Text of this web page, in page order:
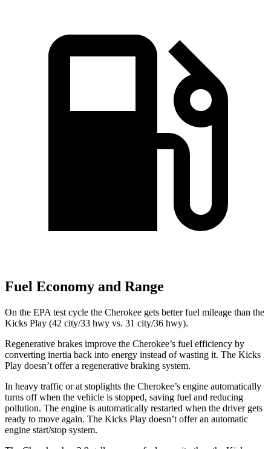
Fuel Economy and Range
On the EPA test cycle the Cherokee gets better fuel mileage than the
Kicks Play (42 city/33 hwy vs. 31 city/36 hwy).
Regenerative brakes improve the Cherokee’s fuel efficiency by
converting inertia back into energy instead of wasting it. The Kicks
Play doesn’t offer a regenerative braking system.
In heavy traffic or at stoplights the Cherokee’s engine automatically
turns off when the vehicle is stopped, saving fuel and reducing
pollution. The engine is automatically restarted when the driver gets
ready to move again. The Kicks Play doesn’t offer an automatic
engine start/stop system.